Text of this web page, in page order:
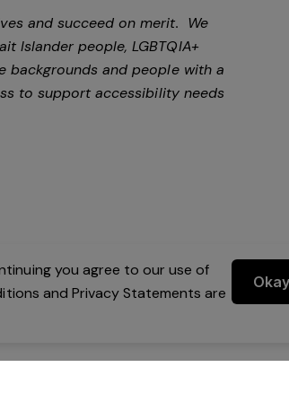
and succeed on merit. We
Islander people, LGBTQIA+
backgrounds and people with a
to support accessibility needs
you agree to our use of
and Privacy Statements are
Okay